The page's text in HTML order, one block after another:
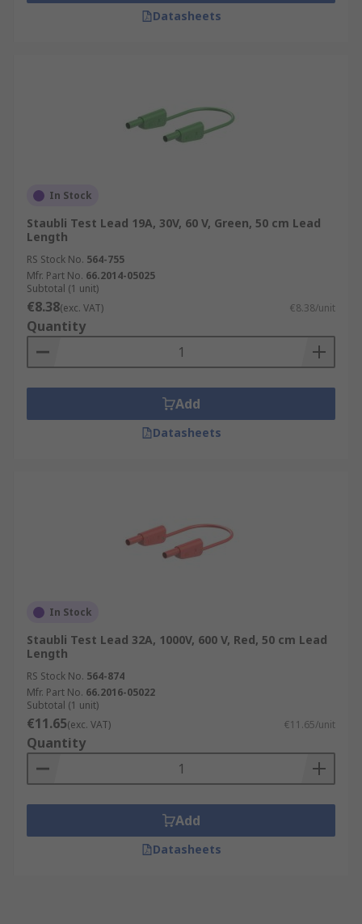
Datasheets
In Stock
Staubli Test Lead 19A, 30V, 60 V, Green, 50 cm Lead
Length
RS Stock No. 564-755
Mfr. Part No. 66.2014-05025
Subtotal (1 unit)
€8.38(exc. VAT) €8.38/unit
Quantity
Add
Datasheets
In Stock
Staubli Test Lead 32A, 1000V, 600 V, Red, 50 cm Lead
Length
RS Stock No. 564-874
Mfr. Part No. 66.2016-05022
Subtotal (1 unit)
€11.65(exc. VAT) €11.65/unit
Quantity
Add
Datasheets